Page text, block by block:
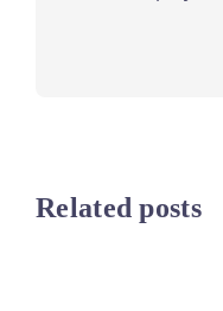
Related posts